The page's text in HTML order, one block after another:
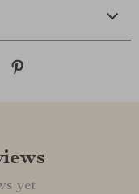
yet